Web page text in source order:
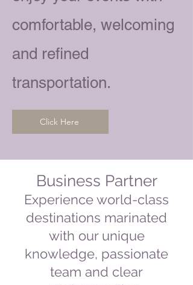
comfortable, welcoming
and refined
transportation.
Click Here
Business Partner
Experience world-class
destinations marinated
with our unique
knowledge, passionate
team and clear